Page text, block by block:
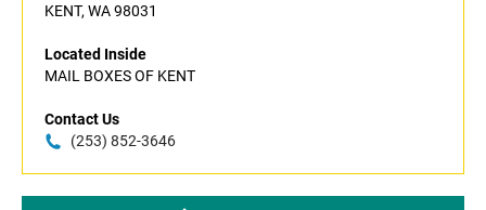
KENT, WA 98031
Located Inside
MAIL BOXES OF KENT
Contact Us
(253) 852-3646